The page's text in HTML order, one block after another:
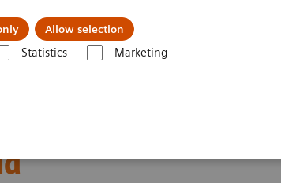
Allow selection
Statistics Marketing
Visie & perspectief
and access